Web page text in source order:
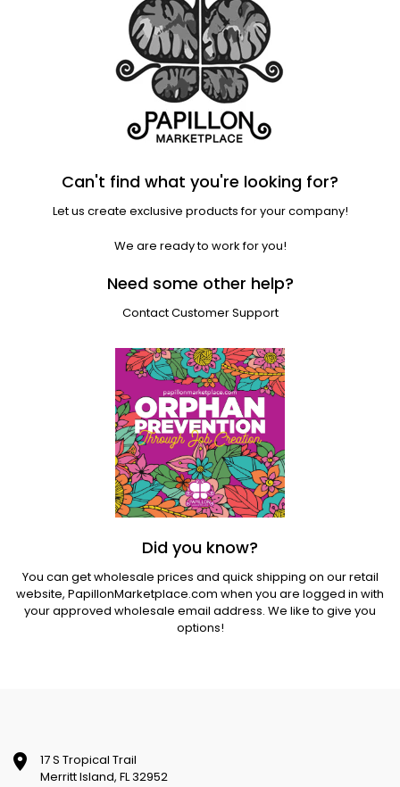
Can't find what you're looking for?
Let us create exclusive products for your company!
We are ready to work for you!
Need some other help?
Contact Customer Support
Did you know?
You can get wholesale prices and quick shipping on our retail
website, PapillonMarketplace.com when you are logged in with
your approved wholesale email address. We like to give you
options!
17 S Tropical Trail
Merritt Island, FL 32952